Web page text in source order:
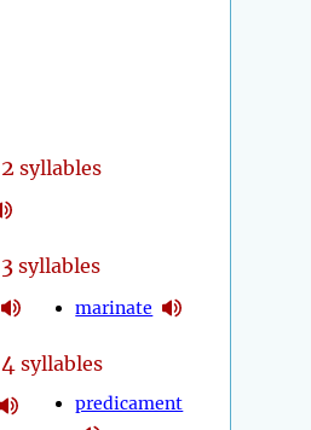
2 syllables
3 syllables
marinate
4 syllables
predicament